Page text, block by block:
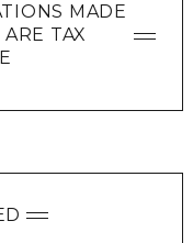
MADE
TAX